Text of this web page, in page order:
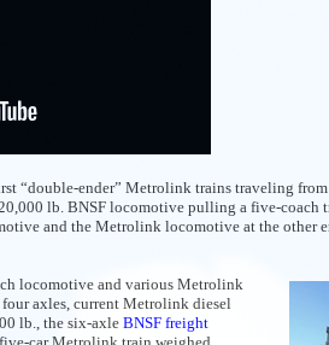
“double-ender” Metrolink trains traveling
lb. BNSF locomotive pulling a five-coach
and the Metrolink locomotive at the other
locomotive and various Metrolink
axles, current Metrolink diesel
lb., the six-axle BNSF freight